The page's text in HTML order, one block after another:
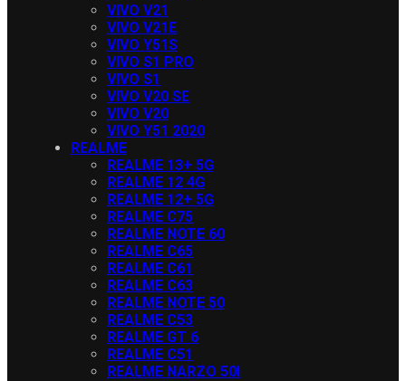
VIVO V21
VIVO V21E
VIVO Y51S
VIVO S1 PRO
VIVO S1
VIVO V20 SE
VIVO V20
VIVO Y51 2020
REALME
REALME 13+ 5G
REALME 12 4G
REALME 12+ 5G
REALME C75
REALME NOTE 60
REALME C65
REALME C61
REALME C63
REALME NOTE 50
REALME C53
REALME GT 6
REALME C51
REALME NARZO 50I